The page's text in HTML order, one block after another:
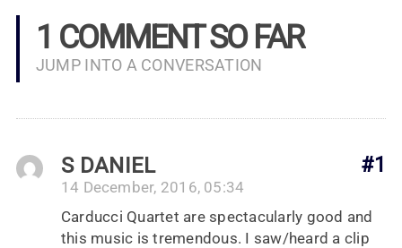
1 COMMENT SO FAR
JUMP INTO A CONVERSATION
#1
S DANIEL
14 December, 2016, 05:34
Carducci Quartet are spectacularly good and
this music is tremendous. I saw/heard a clip